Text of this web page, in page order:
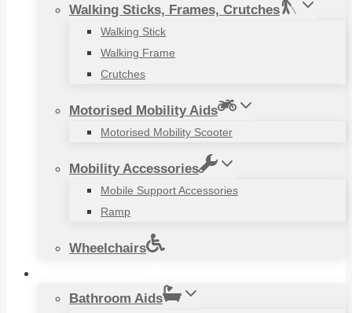
Walking Sticks, Frames, Crutches
Walking Stick
Walking Frame
Crutches
Motorised Mobility Aids
Motorised Mobility Scooter
Mobility Accessories
Mobile Support Accessories
Ramp
Wheelchairs
Bathroom Aids